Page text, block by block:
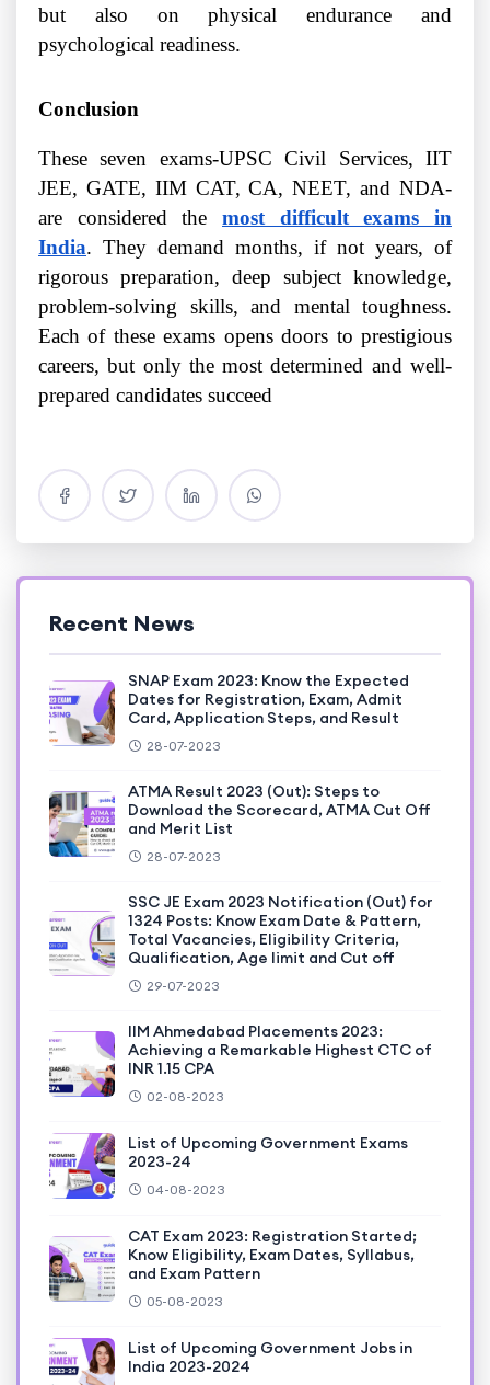
but also on physical endurance and
psychological readiness.
Conclusion
These seven exams-UPSC Civil Services, IIT
JEE, GATE, IIM CAT, CA, NEET, and NDA-
are considered the most difficult exams in
India. They demand months, if not years, of
rigorous preparation, deep subject knowledge,
problem-solving skills, and mental toughness.
Each of these exams opens doors to prestigious
careers, but only the most determined and well-
prepared candidates succeed
Recent News
SNAP Exam 2023: Know the Expected
Dates for Registration, Exam, Admit
Card, Application Steps, and Result
28-07-2023
ATMA Result 2023 (Out): Steps to
Download the Scorecard, ATMA Cut Off
and Merit List
28-07-2023
SSC JE Exam 2023 Notification (Out) for
1324 Posts: Know Exam Date & Pattern,
Total Vacancies, Eligibility Criteria,
Qualification, Age limit and Cut off
29-07-2023
IIM Ahmedabad Placements 2023:
Achieving a Remarkable Highest CTC of
INR 1.15 CPA
02-08-2023
List of Upcoming Government Exams
2023-24
04-08-2023
CAT Exam 2023: Registration Started;
Know Eligibility, Exam Dates, Syllabus,
and Exam Pattern
05-08-2023
List of Upcoming Government Jobs in
India 2023-2024